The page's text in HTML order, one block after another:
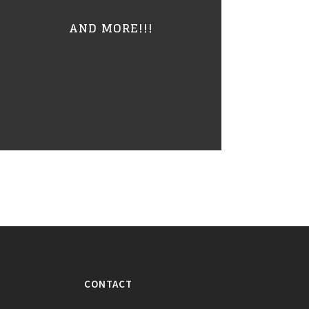
AND MORE!!!
CONTACT